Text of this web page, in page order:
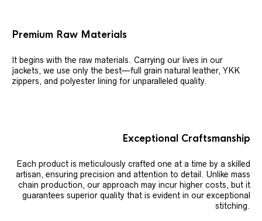
Premium Raw Materials
It begins with the raw materials. Carrying our lives in our
jackets, we use only the best—full grain natural leather, YKK
zippers, and polyester lining for unparalleled quality.
Exceptional Craftsmanship
Each product is meticulously crafted one at a time by a skilled
artisan, ensuring precision and attention to detail. Unlike mass
chain production, our approach may incur higher costs, but it
guarantees superior quality that is evident in our exceptional
stitching.